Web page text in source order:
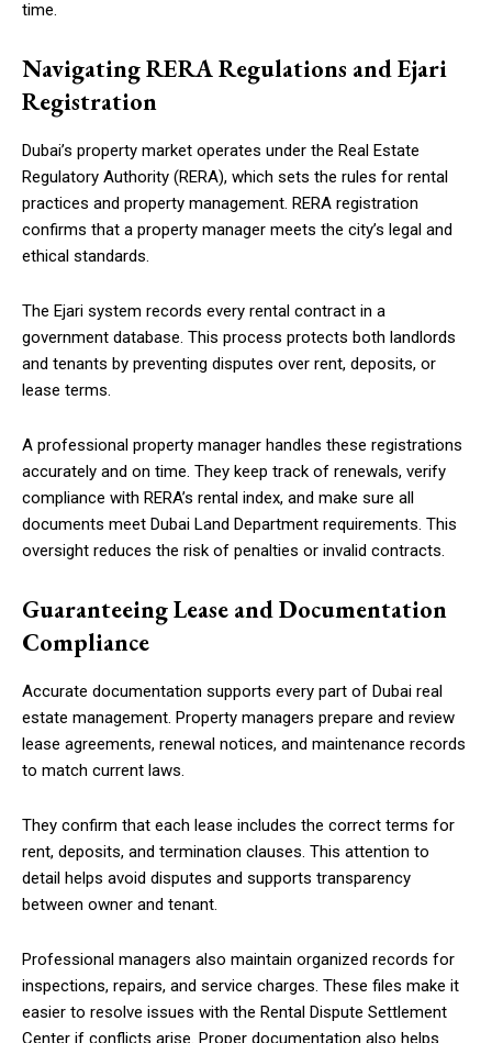
time.
Navigating RERA Regulations and Ejari
Registration
Dubai’s property market operates under the Real Estate
Regulatory Authority (RERA), which sets the rules for rental
practices and property management. RERA registration
confirms that a property manager meets the city’s legal and
ethical standards.
The Ejari system records every rental contract in a
government database. This process protects both landlords
and tenants by preventing disputes over rent, deposits, or
lease terms.
A professional property manager handles these registrations
accurately and on time. They keep track of renewals, verify
compliance with RERA’s rental index, and make sure all
documents meet Dubai Land Department requirements. This
oversight reduces the risk of penalties or invalid contracts.
Guaranteeing Lease and Documentation
Compliance
Accurate documentation supports every part of Dubai real
estate management. Property managers prepare and review
lease agreements, renewal notices, and maintenance records
to match current laws.
They confirm that each lease includes the correct terms for
rent, deposits, and termination clauses. This attention to
detail helps avoid disputes and supports transparency
between owner and tenant.
Professional managers also maintain organized records for
inspections, repairs, and service charges. These files make it
easier to resolve issues with the Rental Dispute Settlement
Center if conflicts arise. Proper documentation also helps